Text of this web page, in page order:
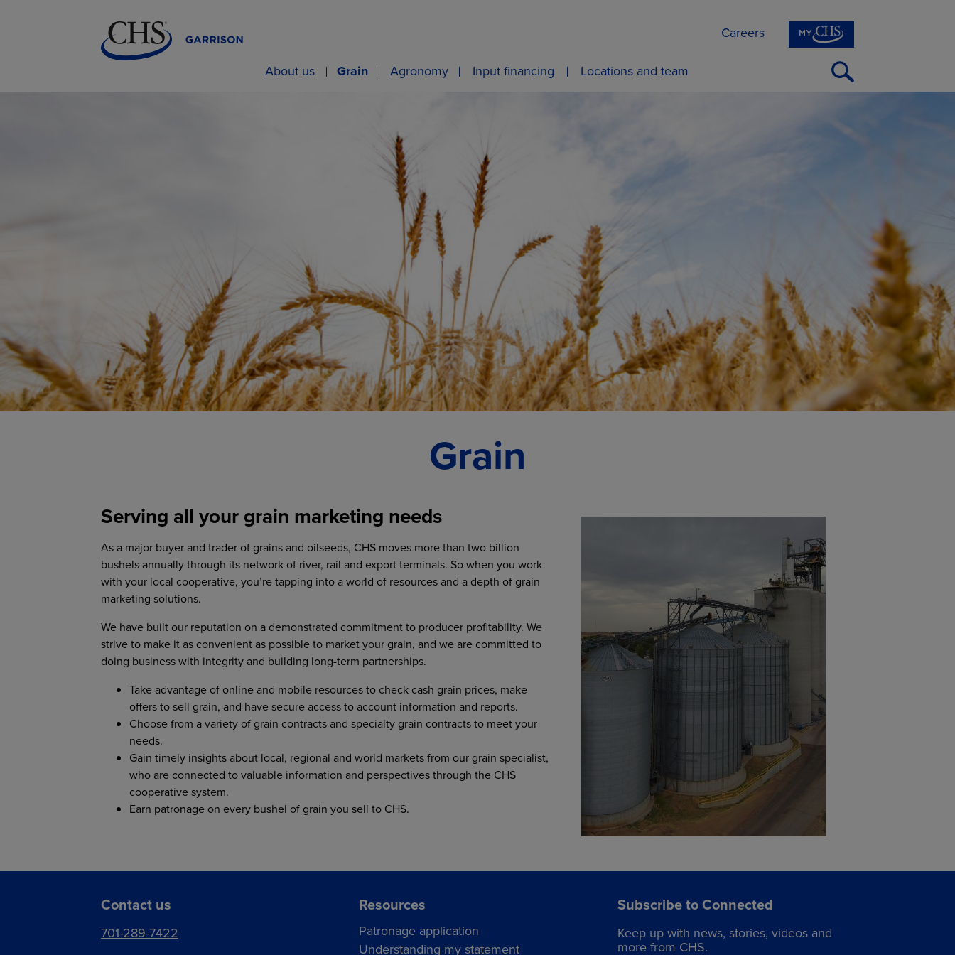
Open
Search
About us Grain Agronomy Input financing Locations and team
Careers
Grain
Serving all your grain marketing needs
As a major buyer and trader of grains and oilseeds, CHS moves more than two billion
bushels annually through its network of river, rail and export terminals. So when you work
with your local cooperative, you’re tapping into a world of resources and a depth of grain
marketing solutions.
We have built our reputation on a demonstrated commitment to producer profitability. We
strive to make it as convenient as possible to market your grain, and we are committed to
doing business with integrity and building long-term partnerships.
Take advantage of online and mobile resources to check cash grain prices, make
offers to sell grain, and have secure access to account information and reports.
Choose from a variety of grain contracts and specialty grain contracts to meet your
needs.
Gain timely insights about local, regional and world markets from our grain specialist,
who are connected to valuable information and perspectives through the CHS
cooperative system.
Earn patronage on every bushel of grain you sell to CHS.
Contact us
701-289-7422
Resources
Patronage application
Understanding my statement
Subscribe to Connected
Keep up with news, stories, videos and
more from CHS.